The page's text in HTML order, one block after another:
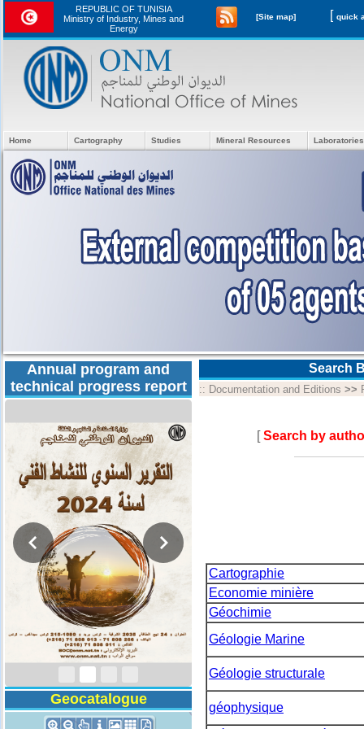
REPUBLIC OF TUNISIA
Ministry of Industry, Mines and
Energy
[Site map] [
Home Cartography Studies Mineral Resources
Annual program and
technical progress report
Activity Report 2024
Geocatalogue
Search
:: Documentation and Editions >>
[Search by
Cartographie
Economie minière
Géochimie
Géologie Marine
Géologie structurale
géophysique